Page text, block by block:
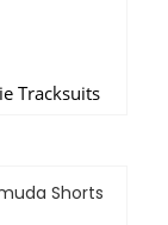
Tracksuits